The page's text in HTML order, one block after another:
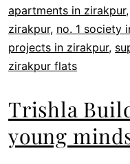
apartments in zirakpur,
zirakpur, no. 1 society
projects in zirakpur,
zirakpur flats
Trishla
young